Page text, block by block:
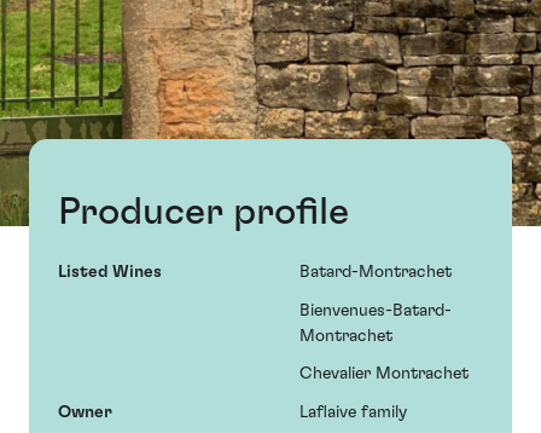
Producer profile
Listed Wines Batard-Montrachet
Bienvenues-Batard-
Montrachet
Chevalier Montrachet
Owner Laflaive family